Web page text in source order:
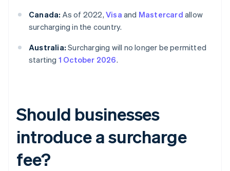
Canada: As of 2022,Visa and Mastercard allow
surcharging in the country.
Australia: Surcharging will no longer be permitted
starting 1 October 2026.
Should businesses
introduce a surcharge
fee?